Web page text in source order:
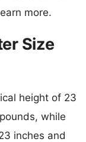
more.
Size
height of 23
while
inches and